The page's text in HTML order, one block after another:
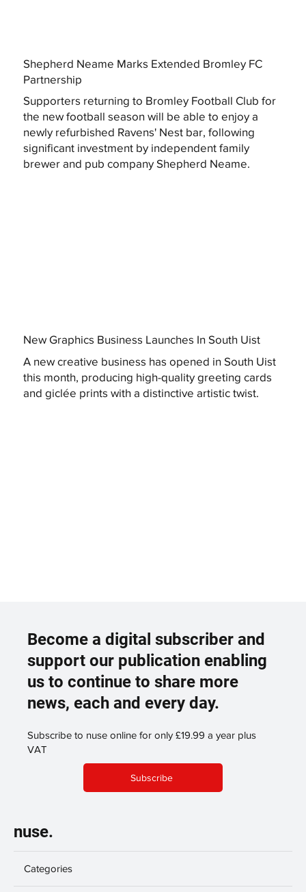
Shepherd Neame Marks Extended Bromley FC
Partnership
Supporters returning to Bromley Football Club for
the new football season will be able to enjoy a
newly refurbished Ravens' Nest bar, following
significant investment by independent family
brewer and pub company Shepherd Neame.
New Graphics Business Launches In South Uist
A new creative business has opened in South Uist
this month, producing high-quality greeting cards
and giclée prints with a distinctive artistic twist.
Become a digital subscriber and
support our publication enabling
us to continue to share more
news, each and every day.
Subscribe to nuse online for only £19.99 a year plus
VAT
Subscribe
nuse.
Categories